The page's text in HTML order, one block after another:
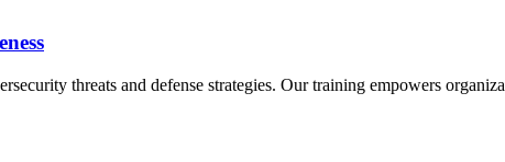
threats and defense strategies. Our training empowers